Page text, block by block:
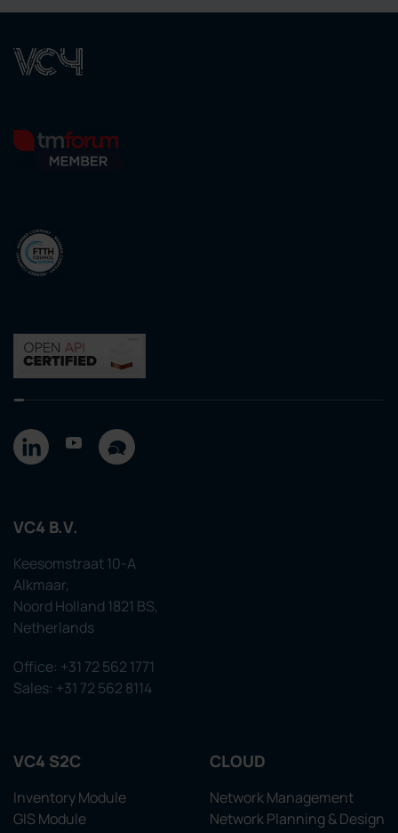
VC4 B.V.
Keesomstraat 10-A
Alkmaar,
Noord Holland 1821 BS,
Netherlands
Office: +31 72 562 1771
Sales: +31 72 562 8114
VC4 S2C
Inventory Module
GIS Module
CLOUD
Network Management
Network Planning & Design